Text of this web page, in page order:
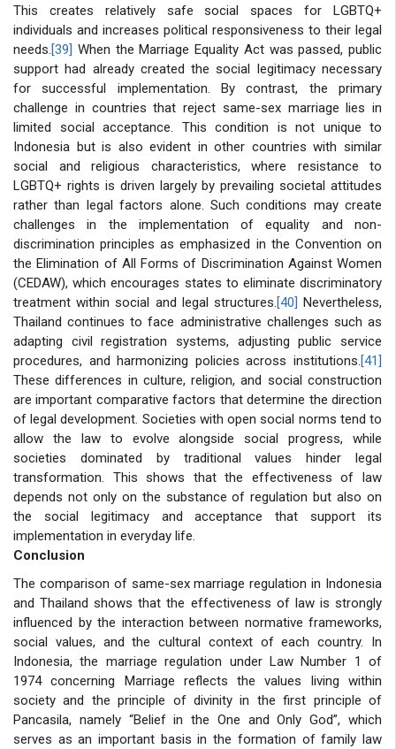
This creates relatively safe social spaces for LGBTQ+
individuals and increases political responsiveness to their legal
needs.[39] When the Marriage Equality Act was passed, public
support had already created the social legitimacy necessary
for successful implementation. By contrast, the primary
challenge in countries that reject same-sex marriage lies in
limited social acceptance. This condition is not unique to
Indonesia but is also evident in other countries with similar
social and religious characteristics, where resistance to
LGBTQ+ rights is driven largely by prevailing societal attitudes
rather than legal factors alone. Such conditions may create
challenges in the implementation of equality and non-
discrimination principles as emphasized in the Convention on
the Elimination of All Forms of Discrimination Against Women
(CEDAW), which encourages states to eliminate discriminatory
treatment within social and legal structures.[40] Nevertheless,
Thailand continues to face administrative challenges such as
adapting civil registration systems, adjusting public service
procedures, and harmonizing policies across institutions.[41]
These differences in culture, religion, and social construction
are important comparative factors that determine the direction
of legal development. Societies with open social norms tend to
allow the law to evolve alongside social progress, while
societies dominated by traditional values hinder legal
transformation. This shows that the effectiveness of law
depends not only on the substance of regulation but also on
the social legitimacy and acceptance that support its
implementation in everyday life.
Conclusion
The comparison of same-sex marriage regulation in Indonesia
and Thailand shows that the effectiveness of law is strongly
influenced by the interaction between normative frameworks,
social values, and the cultural context of each country. In
Indonesia, the marriage regulation under Law Number 1 of
1974 concerning Marriage reflects the values living within
society and the principle of divinity in the first principle of
Pancasila, namely “Belief in the One and Only God”, which
serves as an important basis in the formation of family law